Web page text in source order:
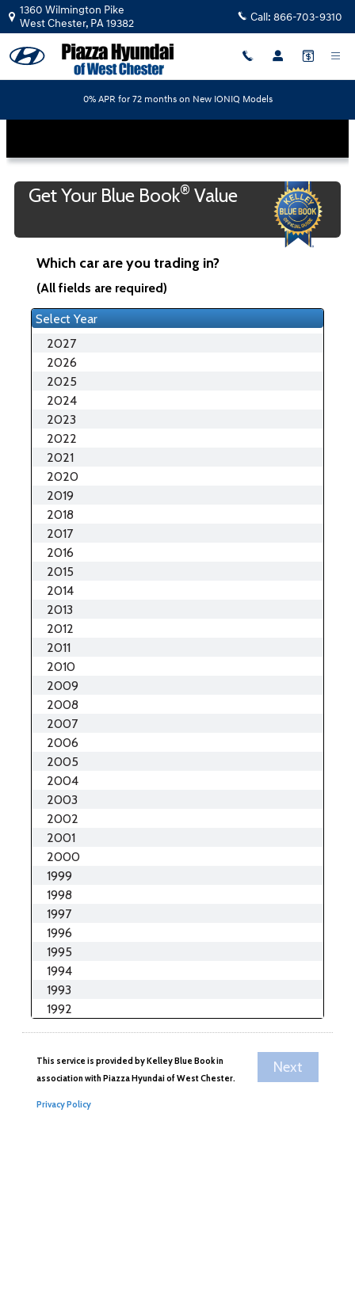
Skip to main content
Piazza Hyundai of West Chester
1360 Wilmington Pike
West Chester, PA19382 Call: 866-703-9310
0% APR for 72 months on New IONIQ Models